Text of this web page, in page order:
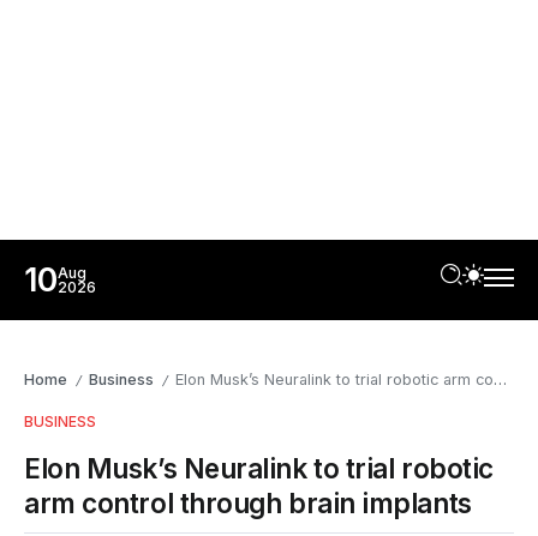
10Aug
2026
Home / Business / Elon Musk’s Neuralink to trial robotic arm control through brain implants
BUSINESS
Elon Musk’s Neuralink to trial robotic
arm control through brain implants